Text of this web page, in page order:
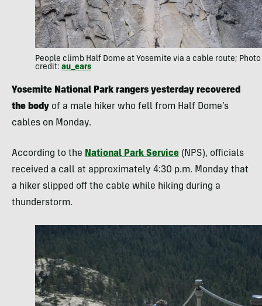
People climb Half Dome at Yosemite via a cable route; Photo
credit: au_ears
Yosemite National Park rangers yesterday recovered
the body of a male hiker who fell from Half Dome’s
cables on Monday.
According to the National Park Service (NPS), officials
received a call at approximately 4:30 p.m. Monday that
a hiker slipped off the cable while hiking during a
thunderstorm.